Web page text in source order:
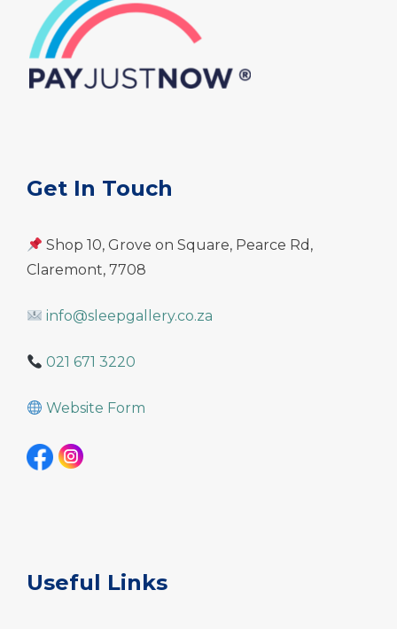
Get In Touch
Shop 10, Grove on Square, Pearce Rd,
Claremont, 7708
info@sleepgallery.co.za
021 671 3220
Website Form
Useful Links